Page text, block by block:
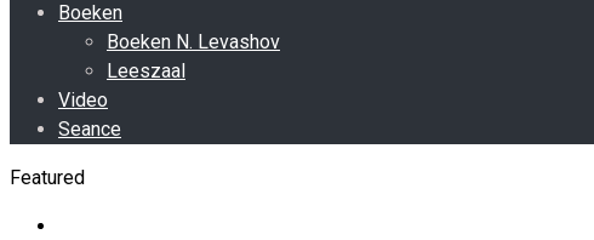
Boeken
Boeken N. Levashov
Leeszaal
Video
Seance
Featured